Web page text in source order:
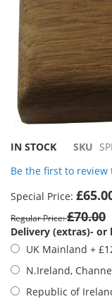
IN STOCK SKU
Be the first to
Special Price
Regular Price £70.00
Delivery (extras)- or
UK Mainland +
N.Ireland,
Republic of
Skip
the
of
the
images
gallery